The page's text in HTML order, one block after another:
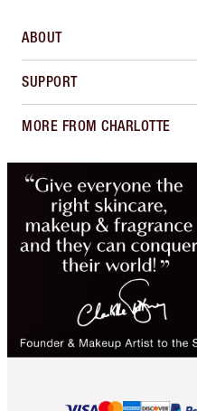
ABOUT
SUPPORT
MORE FROM CHARLOTTE